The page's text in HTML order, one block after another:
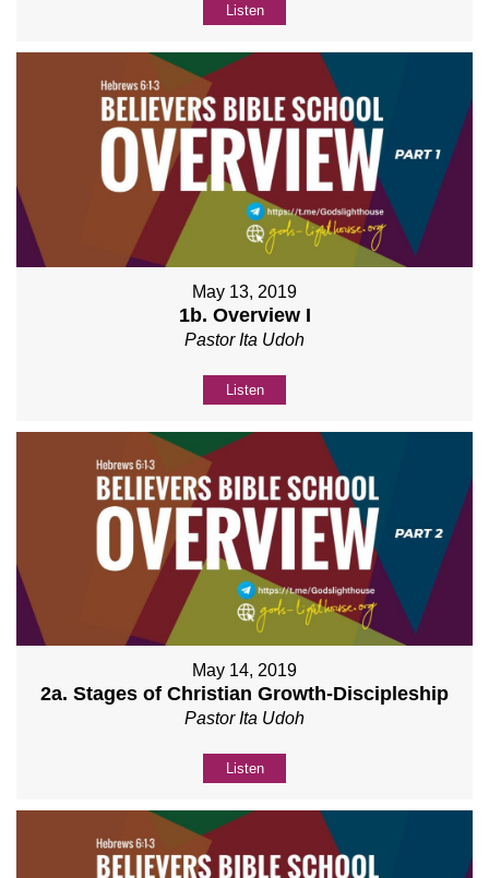
Listen
May 13, 2019
1b. Overview I
Pastor Ita Udoh
Listen
May 14, 2019
2a. Stages of Christian Growth-Discipleship
Pastor Ita Udoh
Listen